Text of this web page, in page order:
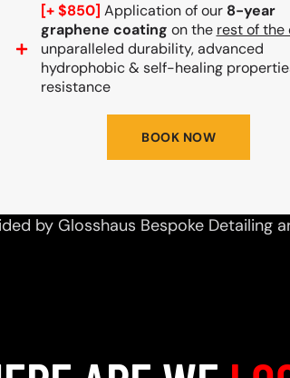
[+ $850] Application of our 8-year
graphene coating on the rest of the
unparalleled durability, advanced
hydrophobic & self-healing
resistance
BOOK NOW
by Glosshaus Bespoke Detailing